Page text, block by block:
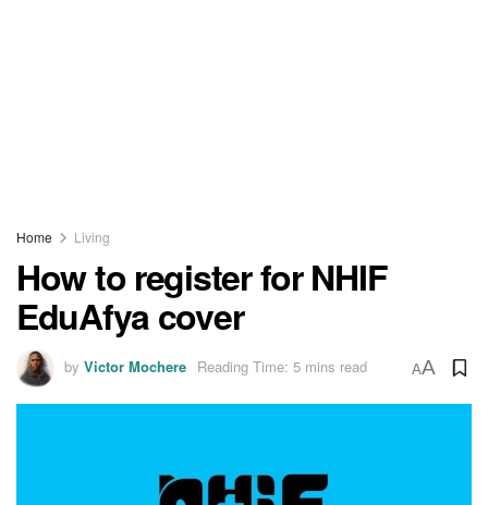
Home Living
How to register for NHIF
EduAfya cover
by Victor Mochere Reading Time: 5 mins read AA